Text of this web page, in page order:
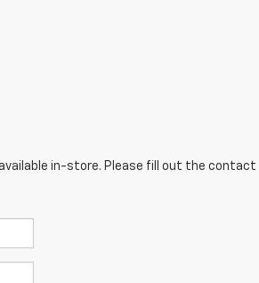
in-store. Please fill out the contact